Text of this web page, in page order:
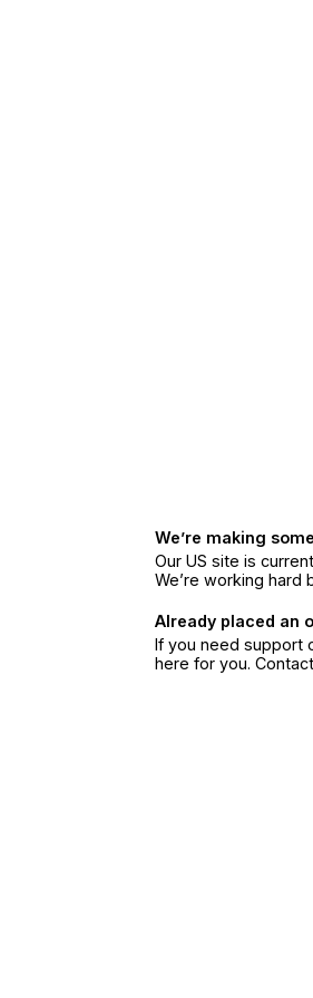
We’re making
Our US site is
We’re working hard
Already placed an
If you need support
here for you.